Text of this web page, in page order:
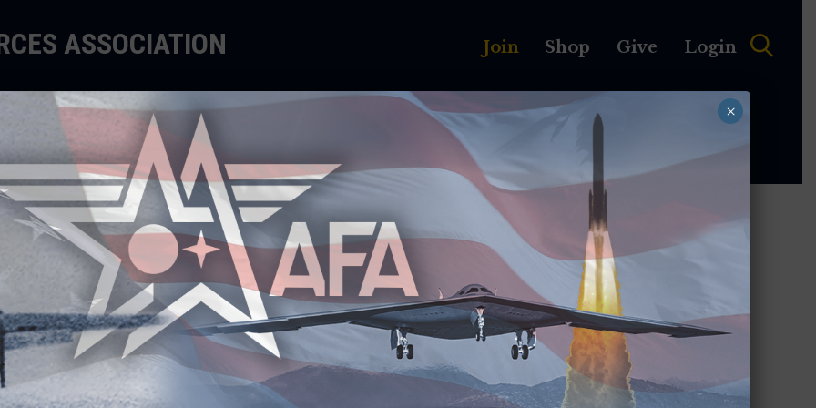
ASSOCIATION Join Shop Give Login
EDUCATE SUPPORT MEMBERSHIP
Teachers to Inspire
instructors propose innovative, aerospace-
unleash their students’ imaginations and
×